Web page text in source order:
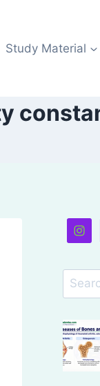
Study Material
Search
for: